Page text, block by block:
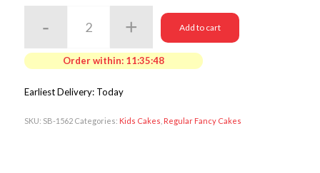
Add to cart
Order within: 11:35:48
Earliest Delivery: Today
SKU: SB-1562 Categories: Kids Cakes Regular Fancy Cakes